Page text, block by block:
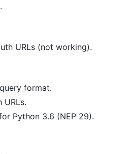
URLs (not working).
format.
URLs.
Python 3.6 (NEP 29).